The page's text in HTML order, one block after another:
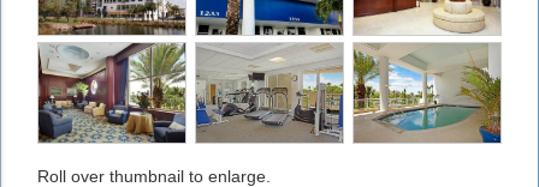
Roll over thumbnail to enlarge.